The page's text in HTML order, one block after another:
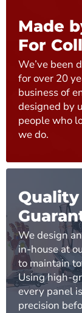
Made
For
We’ve been
for over 20
business of
designed by
people who
we do.
Quality
We design
in-house at
to maintain
Using high-
every panel
precision